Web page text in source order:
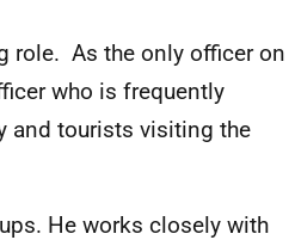
role. As the only officer on
who is frequently
and tourists visiting the
He works closely with